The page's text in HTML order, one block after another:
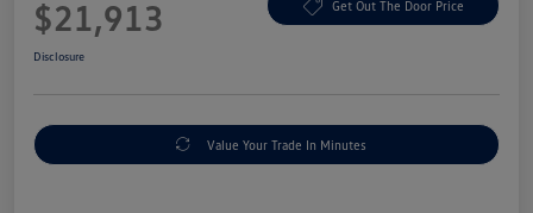
$21,913 Get Out The Door Price
Disclosure
Value Your Trade In Minutes